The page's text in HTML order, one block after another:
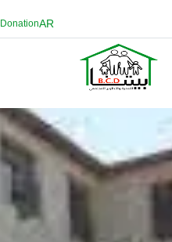
AR
Donation